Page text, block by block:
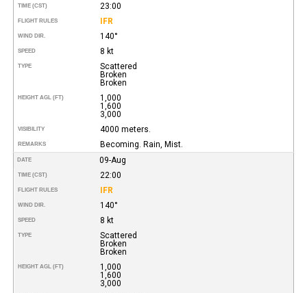
TIME (CST) 23:00
FLIGHT RULES IFR
WIND DIR. 140°
SPEED 8 kt
TYPE
Scattered
Broken
Broken
HEIGHT AGL (FT)
1,000
1,600
3,000
VISIBILITY 4000 meters.
REMARKS Becoming. Rain, Mist.
DATE 09-Aug
TIME (CST) 22:00
FLIGHT RULES IFR
WIND DIR. 140°
SPEED 8 kt
TYPE
Scattered
Broken
Broken
HEIGHT AGL (FT)
1,000
1,600
3,000